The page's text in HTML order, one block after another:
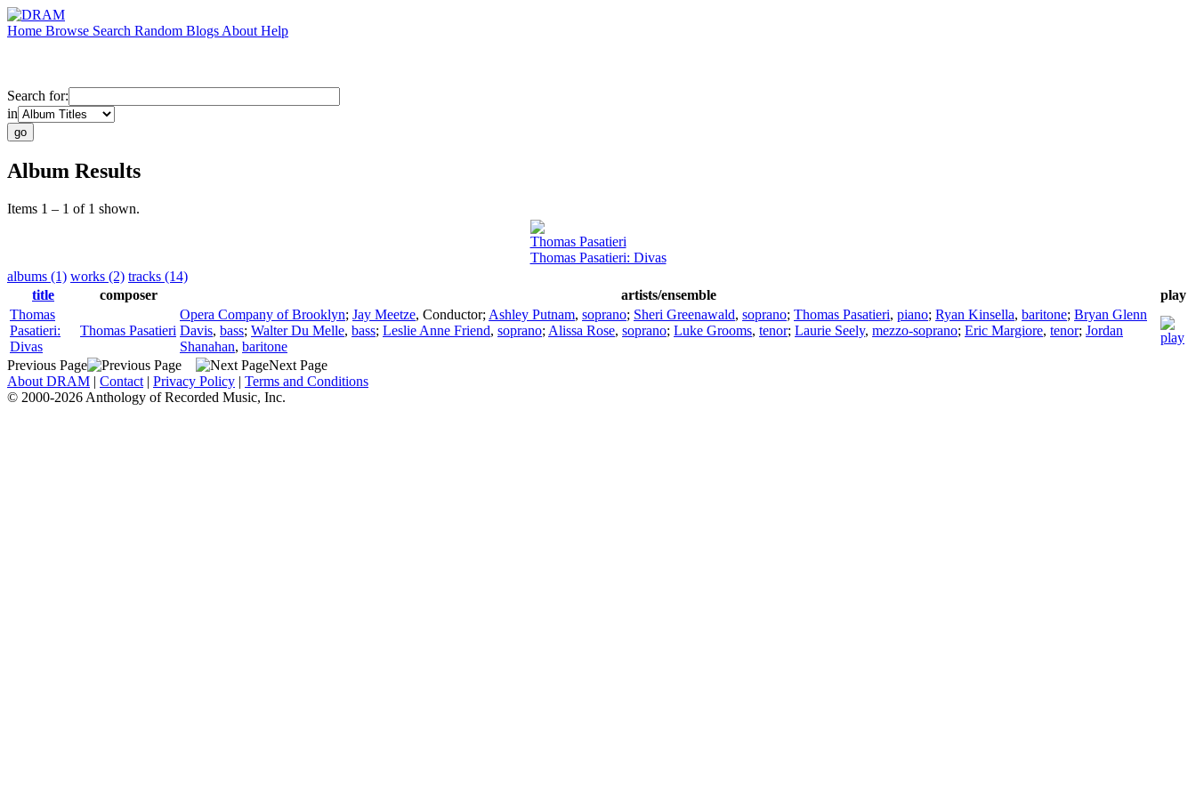
Home Browse Search Random Blogs About Help
Search for:
in
Album Results
Items 1 – 1 of 1 shown.
Thomas Pasatieri
Thomas Pasatieri: Divas
albums (1) works (2) tracks (14)
title
composer artists/ensemble
play
Thomas
Pasatieri:
Divas
Thomas Pasatieri
Opera Company of Brooklyn; Jay Meetze, Conductor; Ashley Putnam, soprano; Sheri Greenawald, soprano; Thomas Pasatieri, piano; Ryan Kinsella, baritone; Bryan Glenn
Davis, bass; Walter Du Melle, bass; Leslie Anne Friend, soprano; Alissa Rose, soprano; Luke Grooms, tenor; Laurie Seely, mezzo-soprano; Eric Margiore, tenor; Jordan
Shanahan, baritone
Previous Page
Next Page
About DRAM | Contact | Privacy Policy | Terms and Conditions
© 2000-2026 Anthology of Recorded Music, Inc.